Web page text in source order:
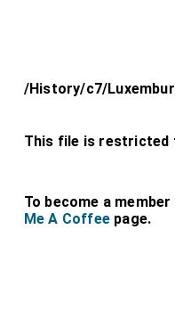
/History/c7/
This file is restricted
To become a
Me A Coffee page.